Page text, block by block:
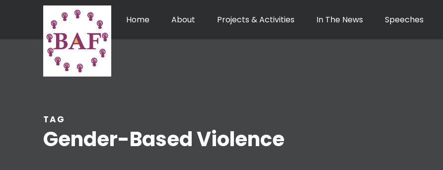
Home About Projects & Activities In The News Speeches
TAG
Gender-Based Violence